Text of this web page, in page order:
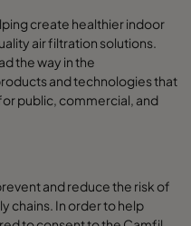
create healthier indoor
air filtration solutions.
the way in the
and technologies that
public, commercial, and
and reduce the risk of
chains. In order to help